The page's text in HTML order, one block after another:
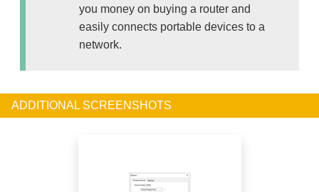
you money on buying a router and
easily connects portable devices to a
network.
ADDITIONAL SCREENSHOTS